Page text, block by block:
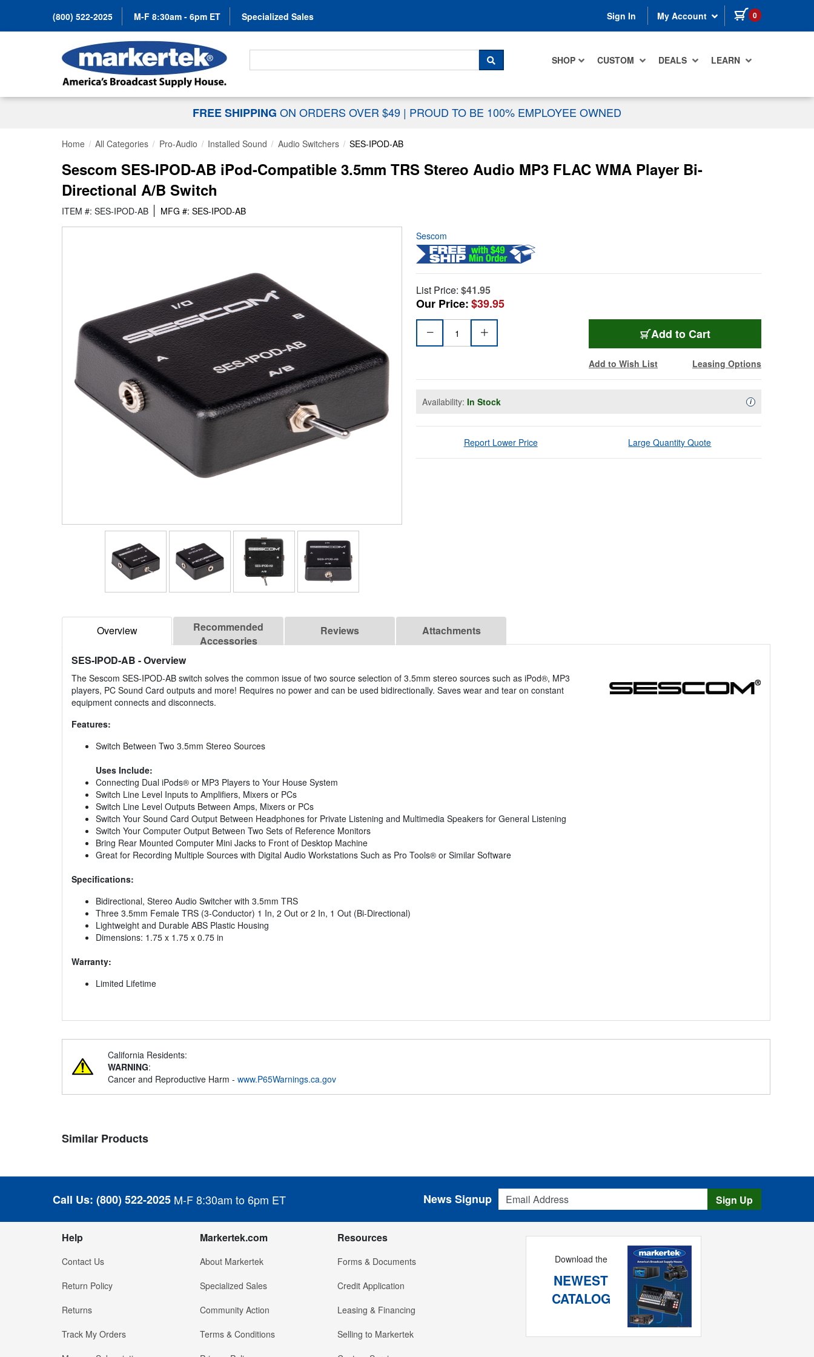
(800) 522-2025 M-F 8:30am - 6pm ET Specialized Sales Sign In My Account 0 items in cart
SHOP CUSTOM DEALS LEARN
Search For...
SEARCH
FREE SHIPPING ON ORDERS OVER $49 | PROUD TO BE 100% EMPLOYEE OWNED
Home All Categories Pro-Audio Installed Sound Audio Switchers SES-IPOD-AB
Sescom SES-IPOD-AB iPod-Compatible 3.5mm TRS Stereo Audio MP3 FLAC WMA Player Bi-
Directional A/B Switch
ITEM #: SES-IPOD-AB MFG #: SES-IPOD-AB
Sescom
List Price: $41.95
Our Price:$39.95
Add to Cart
Add to Wish List Leasing Options
Availability: In Stock iAvailability
Report Lower Price Large Quantity Quote
Overview
Recommended
Accessories
Reviews Attachments
SES-IPOD-AB - Overview
The Sescom SES-IPOD-AB switch solves the common issue of two source selection of 3.5mm stereo sources such as iPod®, MP3
players, PC Sound Card outputs and more! Requires no power and can be used bidirectionally. Saves wear and tear on constant
equipment connects and disconnects.
Features:
Switch Between Two 3.5mm Stereo Sources
Uses Include:
Connecting Dual iPods® or MP3 Players to Your House System
Switch Line Level Inputs to Amplifiers, Mixers or PCs
Switch Line Level Outputs Between Amps, Mixers or PCs
Switch Your Sound Card Output Between Headphones for Private Listening and Multimedia Speakers for General Listening
Switch Your Computer Output Between Two Sets of Reference Monitors
Bring Rear Mounted Computer Mini Jacks to Front of Desktop Machine
Great for Recording Multiple Sources with Digital Audio Workstations Such as Pro Tools® or Similar Software
Specifications:
Bidirectional, Stereo Audio Switcher with 3.5mm TRS
Three 3.5mm Female TRS (3-Conductor) 1 In, 2 Out or 2 In, 1 Out (Bi-Directional)
Lightweight and Durable ABS Plastic Housing
Dimensions: 1.75 x 1.75 x 0.75 in
Warranty:
Limited Lifetime
California Residents:
WARNING:
Cancer and Reproductive Harm - www.P65Warnings.ca.gov
Similar Products
Call Us: (800) 522-2025 M-F 8:30am to 6pm ET
Email Address
News Signup Sign Up
Help
Contact Us
Return Policy
Returns
Track My Orders
Markertek.com
About Markertek
Specialized Sales
Community Action
Terms & Conditions
Resources
Forms & Documents
Credit Application
Leasing & Financing
Selling to Markertek
Download the
NEWEST
CATALOG